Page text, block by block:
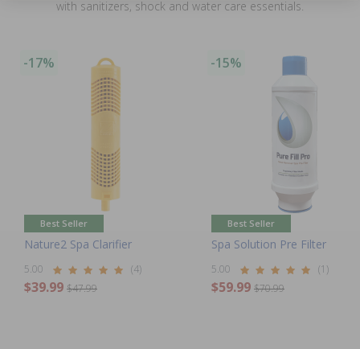
with sanitizers, shock and water care essentials.
-17%
Best Seller
Nature2 Spa Clarifier
5.00 (4)
$39.99 $47.99
-15%
Best Seller
Spa Solution Pre Filter
5.00 (1)
$59.99 $70.99